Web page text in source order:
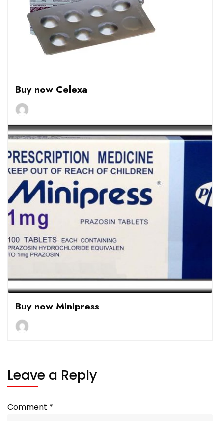
Buy now Celexa
Buy now Minipress
Leave a Reply
Comment *